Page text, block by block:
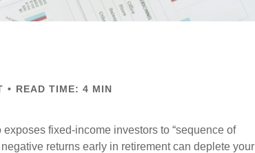
READ TIME: 4 MIN
fixed-income investors to “sequence of
returns early in retirement can deplete your